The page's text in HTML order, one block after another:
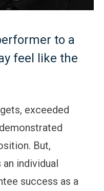
to a
feel like the
exceeded
But,
individual
success as a